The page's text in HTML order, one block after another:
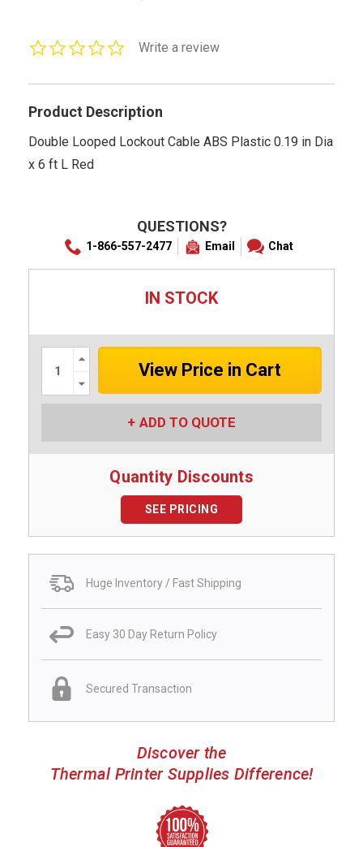
0.0Write a review
Product Description
Double Looped Lockout Cable ABS Plastic 0.19 in Dia
x 6 ft L Red
QUESTIONS?
1-866-557-2477 Email Chat
IN STOCK
Increase
Quantity:
Quantity:
ADD TO QUOTE
Quantity Discounts
SEE PRICING
Huge Inventory / Fast Shipping
Easy 30 Day Return Policy
Secured Transaction
Discover the
Thermal Printer Supplies Difference!